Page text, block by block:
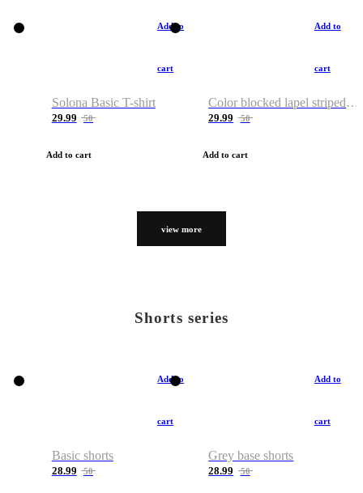
Add to
cart
Solona Basic T-shirt
29.99 50
Add to cart
Add to
cart
Color blocked lapel striped T-shirt
29.99 50
Add to cart
view more
Shorts series
Add to
cart
Basic shorts
28.99 50
Add to
cart
Grey base shorts
28.99 50